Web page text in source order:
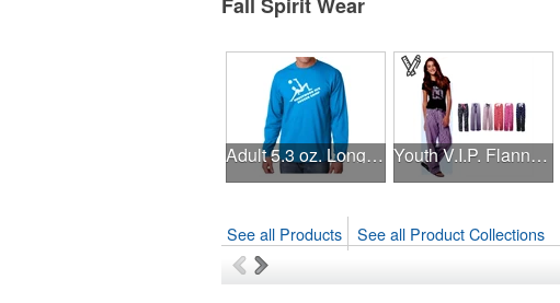
Adult 5.3 oz. Long-Sleeve T-Shirt Youth V.I.P. Flannel Pant
See all Products See all Product Collections